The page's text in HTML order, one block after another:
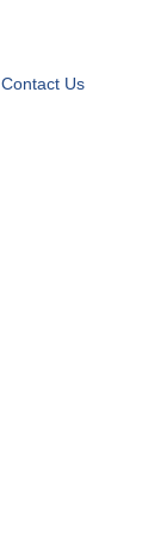
Contact Us